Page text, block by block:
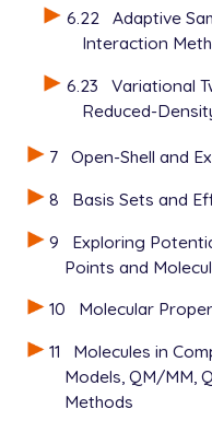
6.22
Adaptive
Interaction
6.23
Variational
Reduced-
7
Open-Shell and
8
Basis Sets and
9
Exploring
Points and
10
Molecular
11
Molecules in
Models, QM/MM,
Methods